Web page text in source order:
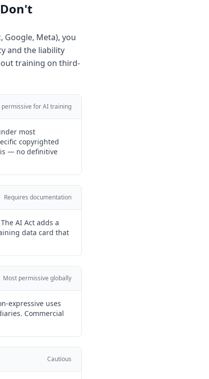
Meta), you
and the liability
training on third-
permissive for AI training
most
copyrighted
— no definitive
Requires documentation
AI Act adds a
data card that
Most permissive globally
expressive uses
Commercial
Cautious